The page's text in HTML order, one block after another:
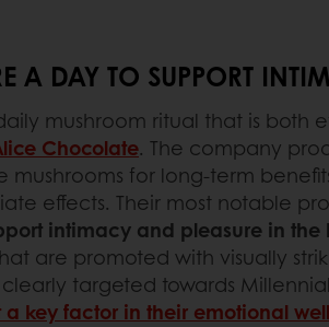
A DAY TO SUPPORT
mushroom ritual that is both
Chocolate. The company
mushrooms for long-term
effects. Their most notable
intimacy and pleasure in the
are promoted with visually
targeted towards
a key factor in their emotional